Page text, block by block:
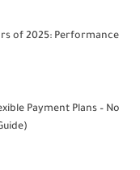
of 2025: Performance
Payment Plans – No